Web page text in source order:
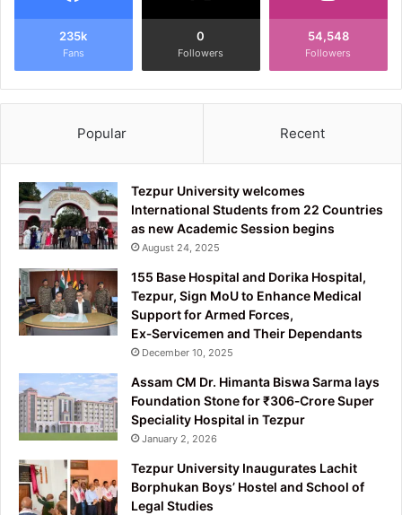
235k
Fans
0
Followers
54,548
Followers
Popular Recent
Tezpur University welcomes
International Students from 22 Countries
as new Academic Session begins
August 24, 2025
155 Base Hospital and Dorika Hospital,
Tezpur, Sign MoU to Enhance Medical
Support for Armed Forces,
Ex‑Servicemen and Their Dependants
December 10, 2025
Assam CM Dr. Himanta Biswa Sarma lays
Foundation Stone for ₹306‑Crore Super
Speciality Hospital in Tezpur
January 2, 2026
Tezpur University Inaugurates Lachit
Borphukan Boys’ Hostel and School of
Legal Studies